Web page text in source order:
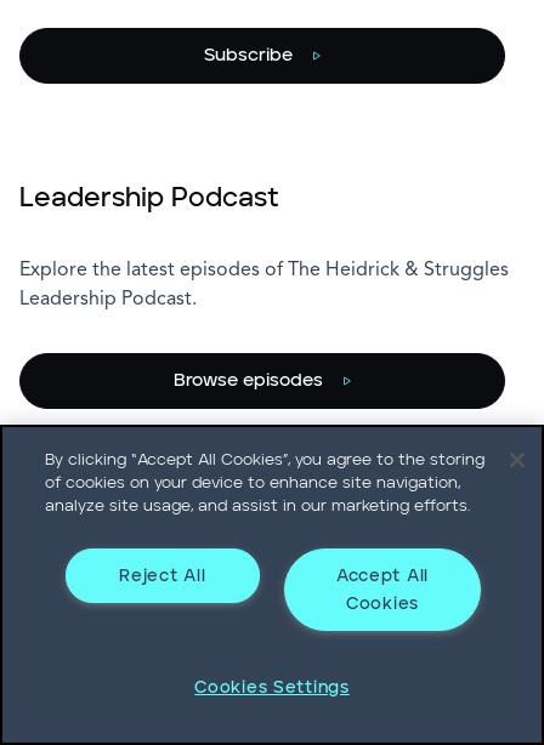
Subscribe
Leadership Podcast
Explore the latest episodes of The Heidrick & Struggles
Leadership Podcast.
Browse episodes
Subscribe
By clicking “Accept All Cookies”, you agree to the storing
of cookies on your device to enhance site navigation,
analyze site usage, and assist in our marketing efforts.
Accept All
Cookies
Reject All
Cookies Settings